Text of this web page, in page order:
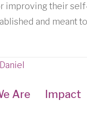
improving their
and meant
Daniel
Are Impact